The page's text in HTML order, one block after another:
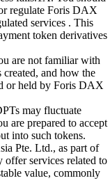
regulate Foris DAX
services . This
token derivatives
are not familiar with
and how the
or held by Foris DAX
may fluctuate
are prepared to accept
into such tokens.
Pte. Ltd., as part of
offer services related to
value, commonly